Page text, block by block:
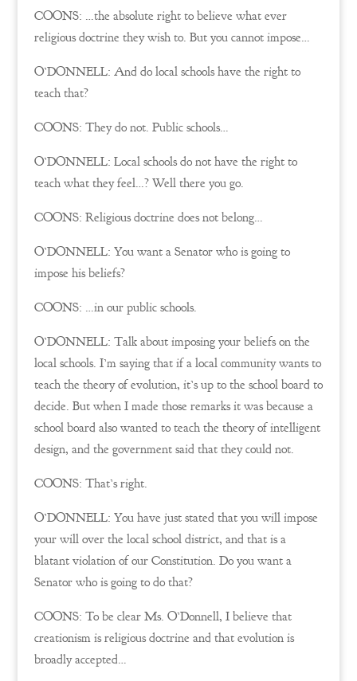
COONS: …the absolute right to believe what ever
religious doctrine they wish to. But you cannot impose…
O’DONNELL: And do local schools have the right to
teach that?
COONS: They do not. Public schools…
O’DONNELL: Local schools do not have the right to
teach what they feel…? Well there you go.
COONS: Religious doctrine does not belong…
O’DONNELL: You want a Senator who is going to
impose his beliefs?
COONS: …in our public schools.
O’DONNELL: Talk about imposing your beliefs on the
local schools. I’m saying that if a local community wants to
teach the theory of evolution, it’s up to the school board to
decide. But when I made those remarks it was because a
school board also wanted to teach the theory of intelligent
design, and the government said that they could not.
COONS: That’s right.
O’DONNELL: You have just stated that you will impose
your will over the local school district, and that is a
blatant violation of our Constitution. Do you want a
Senator who is going to do that?
COONS: To be clear Ms. O’Donnell, I believe that
creationism is religious doctrine and that evolution is
broadly accepted…